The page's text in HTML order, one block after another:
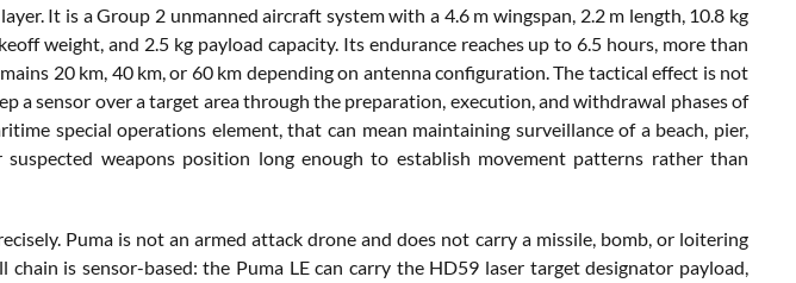
It is a Group 2 unmanned aircraft system with a 4.6 m wingspan, 2.2 m length, 10.8 kg
weight, and 2.5 kg payload capacity. Its endurance reaches up to 6.5 hours, more than
20 km, 40 km, or 60 km depending on antenna configuration. The tactical effect is not
a sensor over a target area through the preparation, execution, and withdrawal phases of
special operations element, that can mean maintaining surveillance of a beach, pier,
weapons position long enough to establish movement patterns rather than
Puma is not an armed attack drone and does not carry a missile, bomb, or loitering
is sensor-based: the Puma LE can carry the HD59 laser target designator payload,